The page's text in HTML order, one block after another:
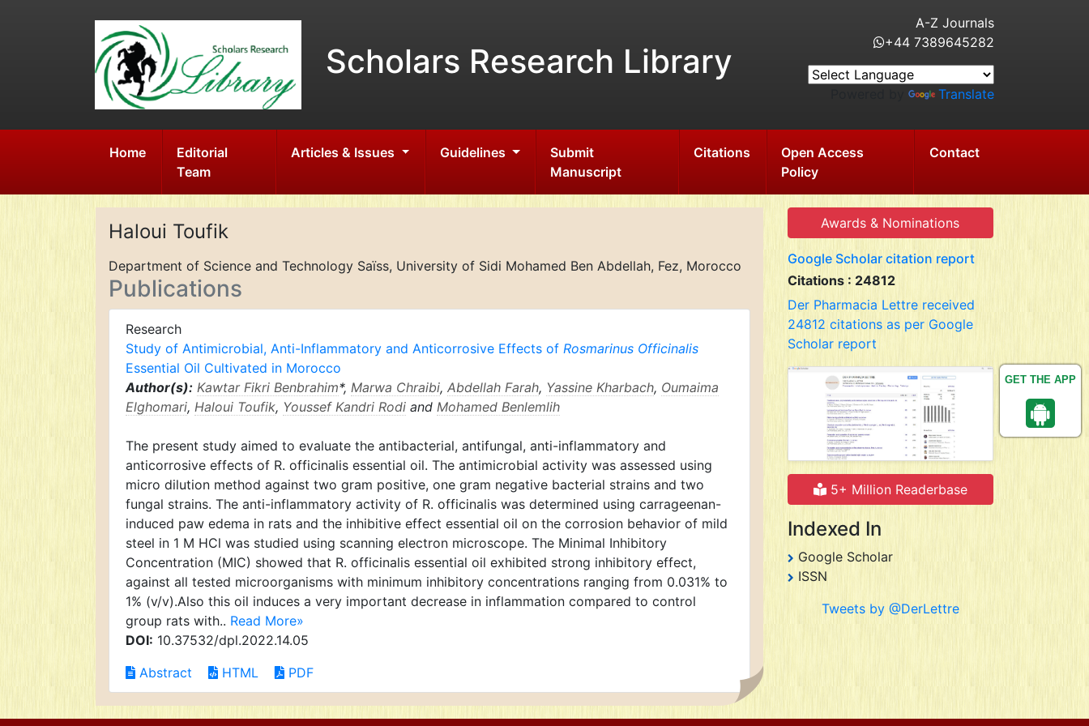
GET THE APP
Scholars Research Library
A-Z Journals
+44 7389645282
Translate
Home
Editorial
Team
Articles & Issues Guidelines
Submit
Manuscript
Citations
Open Access
Policy
Contact
Haloui Toufik
Department of Science and Technology Saïss, University of Sidi Mohamed Ben Abdellah, Fez, Morocco
Publications
Research
Study of Antimicrobial, Anti-Inflammatory and Anticorrosive Effects of Rosmarinus Officinalis
Essential Oil Cultivated in Morocco
Author(s): Kawtar Fikri Benbrahim*, Marwa Chraibi, Abdellah Farah, Yassine Kharbach, Oumaima
Elghomari, Haloui Toufik, Youssef Kandri Rodi and Mohamed Benlemlih
The present study aimed to evaluate the antibacterial, antifungal, anti-inflammatory and
anticorrosive effects of R. officinalis essential oil. The antimicrobial activity was assessed using
micro dilution method against two gram positive, one gram negative bacterial strains and two
fungal strains. The anti-inflammatory activity of R. officinalis was determined using carrageenan-
induced paw edema in rats and the inhibitive effect essential oil on the corrosion behavior of mild
steel in 1 M HCl was studied using scanning electron microscope. The Minimal Inhibitory
Concentration (MIC) showed that R. officinalis essential oil exhibited strong inhibitory effect,
against all tested microorganisms with minimum inhibitory concentrations ranging from 0.031% to
1% (v/v).Also this oil induces a very important decrease in inflammation compared to control
group rats with.. Read More»
DOI: 10.37532/dpl.2022.14.05
Abstract
HTML PDF
Awards & Nominations
Google Scholar citation report
Citations : 24812
Der Pharmacia Lettre received
24812 citations as per Google
Scholar report
5+ Million Readerbase
Indexed In
Google Scholar
ISSN
Tweets by @DerLettre